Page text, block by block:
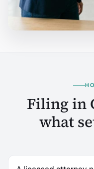
Filing in
what